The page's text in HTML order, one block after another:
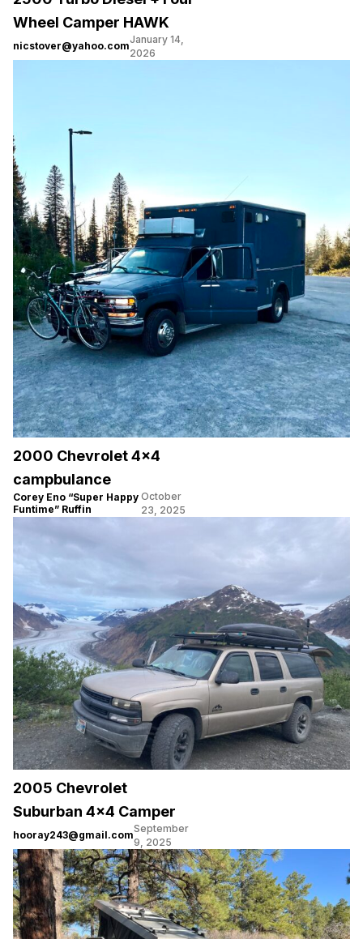
Wheel Camper HAWK
nicstover@yahoo.com
January 14,
2026
2000 Chevrolet 4×4
campbulance
Corey Eno “Super Happy
Funtime” Ruffin
October
23, 2025
2005 Chevrolet
Suburban 4×4 Camper
hooray243@gmail.com
September
9, 2025